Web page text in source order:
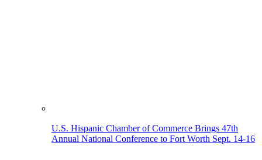
U.S. Hispanic Chamber of Commerce Brings 47th
Annual National Conference to Fort Worth Sept. 14-16